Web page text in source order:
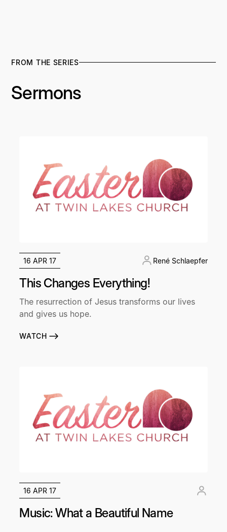
FROM THE SERIES
Sermons
16 APR 17 René Schlaepfer
This Changes Everything!
The resurrection of Jesus transforms our lives
and gives us hope.
WATCH
16 APR 17
Music: What a Beautiful Name